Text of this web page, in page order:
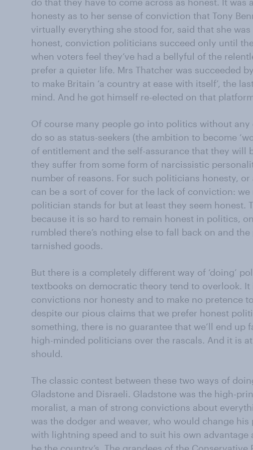
honesty as to her sense of conviction that Tony
virtually everything she stood for, said that she
honest, conviction politicians succeed only until
when voters feel they’ve had a bellyful of the
prefer a quieter life. Mrs Thatcher was succeeded
to make Britain ‘a country at ease with itself’, the
mind. And he got himself re-elected on that
Of course many people go into politics without
do so as status-seekers (the ambition to become
of entitlement and the self-assurance that they will
they suffer from some form of narcissistic
number of reasons. For such politicians honesty,
can be a sort of cover for the lack of conviction:
politician stands for but at least they seem honest.
because it is so hard to remain honest in politics,
rumbled there’s nothing else to fall back on and
tarnished goods.
But there is a completely different way of ‘doing’
textbooks on democratic theory tend to overlook. It
convictions nor honesty and to make no pretence
despite our pious claims that we prefer honest
something, there is no guarantee that we’ll end up
high-minded politicians over the rascals. And it is
should.
The classic contest between these two ways of
Gladstone and Disraeli. Gladstone was the high-
moralist, a man of strong convictions about
was the dodger and weaver, who would change
with lightning speed and to suit his own advantage